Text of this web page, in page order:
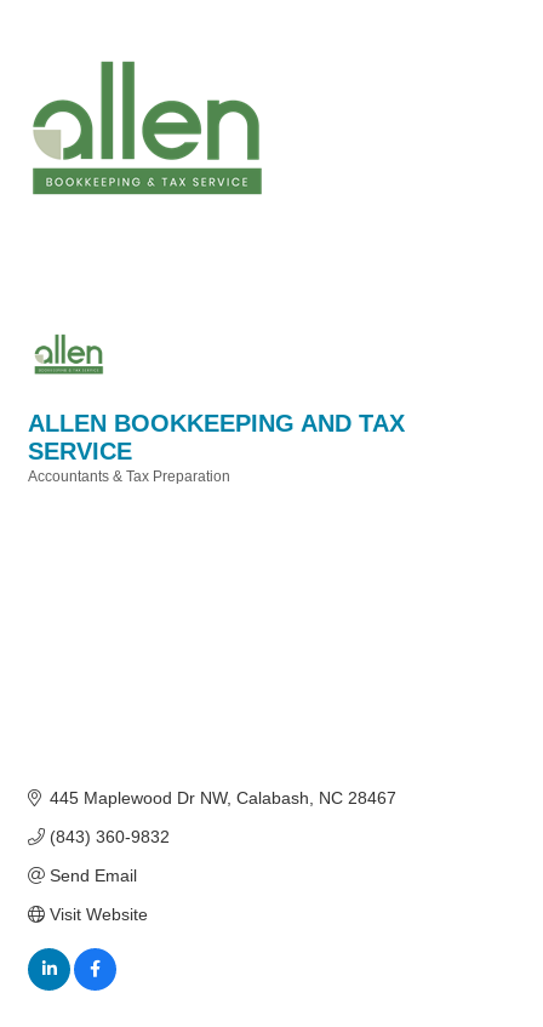
ALLEN BOOKKEEPING AND TAX
SERVICE
Accountants & Tax Preparation
445 Maplewood Dr NW Calabash NC 28467
(843) 360-9832
Send Email
Visit Website